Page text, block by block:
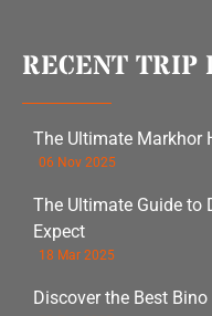
RECENT TRIP
The Ultimate Markhor
06 Nov 2025
The Ultimate Guide to
Expect
18 Mar 2025
Discover the Best